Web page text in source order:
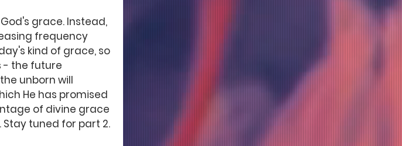
grace. Instead,
frequency
kind of grace, so
- the future
unborn will
He has promised
of divine grace
tuned for part 2.